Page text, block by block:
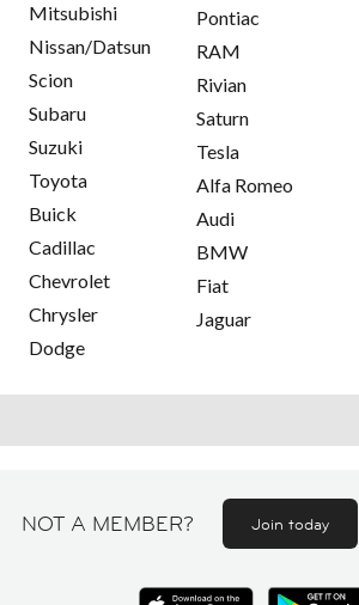
Mitsubishi
Nissan/Datsun
Scion
Subaru
Suzuki
Toyota
Buick
Cadillac
Chevrolet
Chrysler
Dodge
Pontiac
RAM
Rivian
Saturn
Tesla
Alfa Romeo
Audi
BMW
Fiat
Jaguar
NOT A MEMBER? Join today